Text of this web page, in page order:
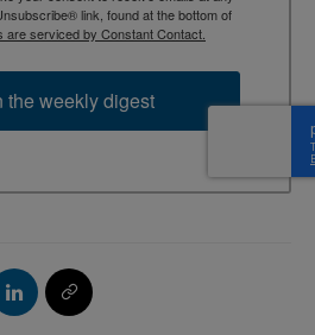
link, found at the bottom of
are serviced by Constant Contact.
weekly digest